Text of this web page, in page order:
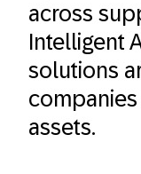
across
Intelligent
solutions
assets.